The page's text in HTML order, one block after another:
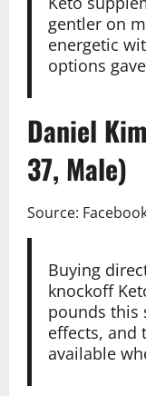
gentler on
energetic
options
Daniel
37, Male)
Source:
Buying
knockoff
pounds this
effects, and
available